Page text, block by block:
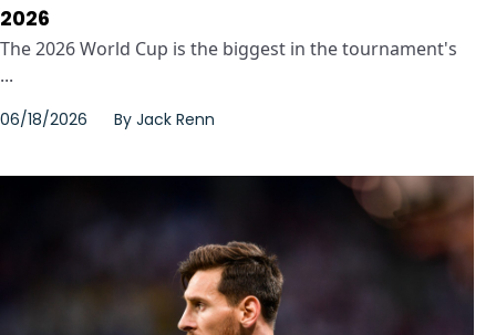
2026
The 2026 World Cup is the biggest in the tournament's
...
06/18/2026 By Jack Renn